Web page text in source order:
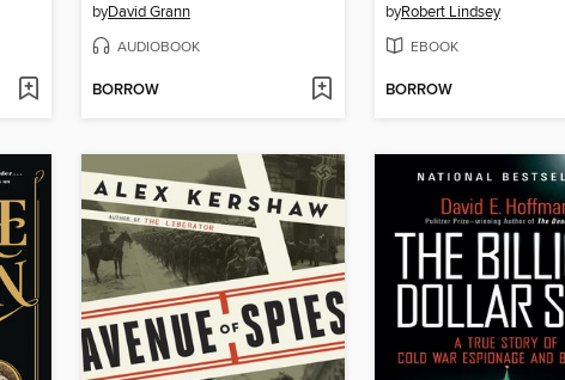
byDavid Grann
AUDIOBOOK
BORROW
byRobert Lindsey
EBOOK
BORROW